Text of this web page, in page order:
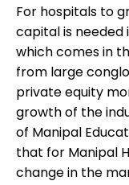
For hospitals to
capital is needed
which comes in
from large
private equity
growth of the
of Manipal
that for Manipal
change in the